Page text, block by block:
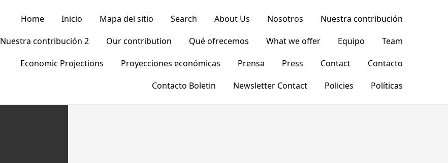
Home Inicio Mapa del sitio Search About Us Nosotros
Nuestra contribución
Nuestra contribución 2
Our contribution Qué ofrecemos What we offer Equipo
Team
Economic Projections
Proyecciones económicas Prensa Press Contact
Contacto
Contacto Boletin
Newsletter Contact Policies Políticas